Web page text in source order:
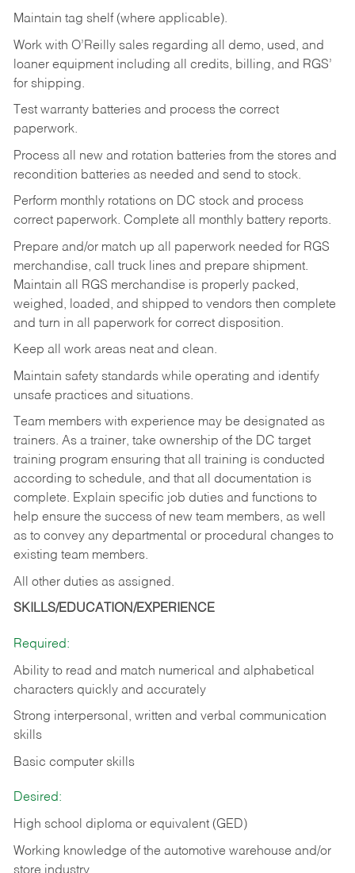
Maintain tag shelf (where applicable).
Work with O’Reilly sales regarding all demo, used, and
loaner equipment including all credits, billing, and RGS’
for shipping.
Test warranty batteries and process the correct
paperwork.
Process all new and rotation batteries from the stores and
recondition batteries as needed and send to stock.
Perform monthly rotations on DC stock and process
correct paperwork. Complete all monthly battery reports.
Prepare and/or match up all paperwork needed for RGS
merchandise, call truck lines and prepare shipment.
Maintain all RGS merchandise is properly packed,
weighed, loaded, and shipped to vendors then complete
and turn in all paperwork for correct disposition.
Keep all work areas neat and clean.
Maintain safety standards while operating and identify
unsafe practices and situations.
Team members with experience may be designated as
trainers. As a trainer, take ownership of the DC target
training program ensuring that all training is conducted
according to schedule, and that all documentation is
complete. Explain specific job duties and functions to
help ensure the success of new team members, as well
as to convey any departmental or procedural changes to
existing team members.
All other duties as assigned.
SKILLS/EDUCATION/EXPERIENCE
Required:
Ability to read and match numerical and alphabetical
characters quickly and accurately
Strong interpersonal, written and verbal communication
skills
Basic computer skills
Desired:
High school diploma or equivalent (GED)
Working knowledge of the automotive warehouse and/or